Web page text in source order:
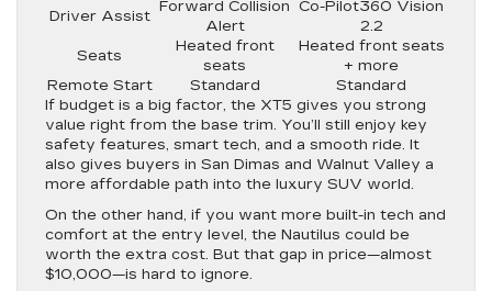
Driver Assist
Forward Collision
Alert
Co-Pilot360 Vision
2.2
Seats
Heated front
seats
Heated front seats
+ more
Remote Start
Standard
Standard
If budget is a big factor, the XT5 gives you strong
value right from the base trim. You’ll still enjoy key
safety features, smart tech, and a smooth ride. It
also gives buyers in San Dimas and Walnut Valley a
more affordable path into the luxury SUV world.
On the other hand, if you want more built-in tech and
comfort at the entry level, the Nautilus could be
worth the extra cost. But that gap in price—almost
$10,000—is hard to ignore.